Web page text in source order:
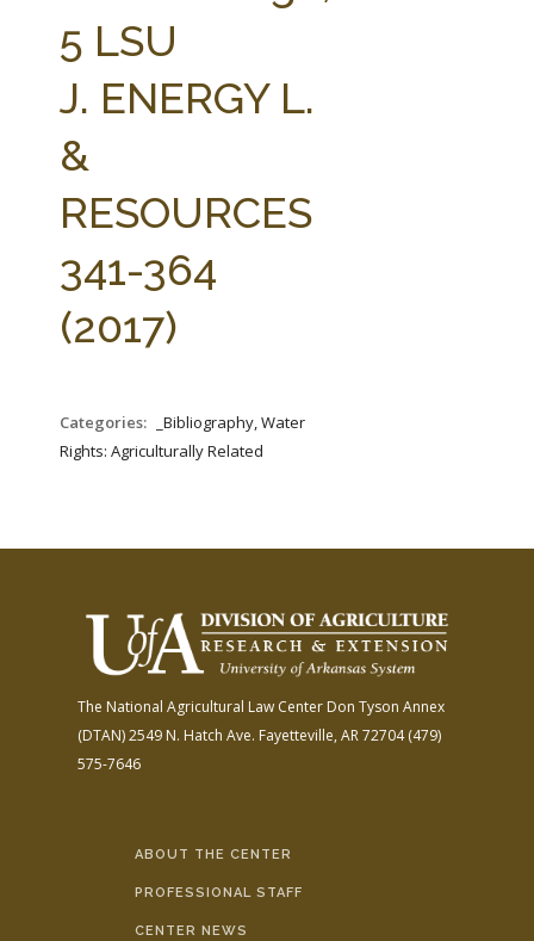
AG LAW BIBLIOGRAPHY
AG LAW REPORTER
5 LSU
J. ENERGY L.
&
RESOURCES
341-364
(2017)
Categories:
_Bibliography, Water
Rights: Agriculturally Related
The National Agricultural Law Center Don Tyson Annex
(DTAN)2549 N. Hatch Ave. Fayetteville, AR 72704(479)
575-7646
ABOUT THE CENTER
PROFESSIONAL STAFF
CENTER NEWS